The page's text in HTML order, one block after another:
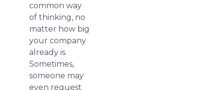
common way
of thinking, no
matter how big
your company
already is.
Sometimes,
someone may
even request